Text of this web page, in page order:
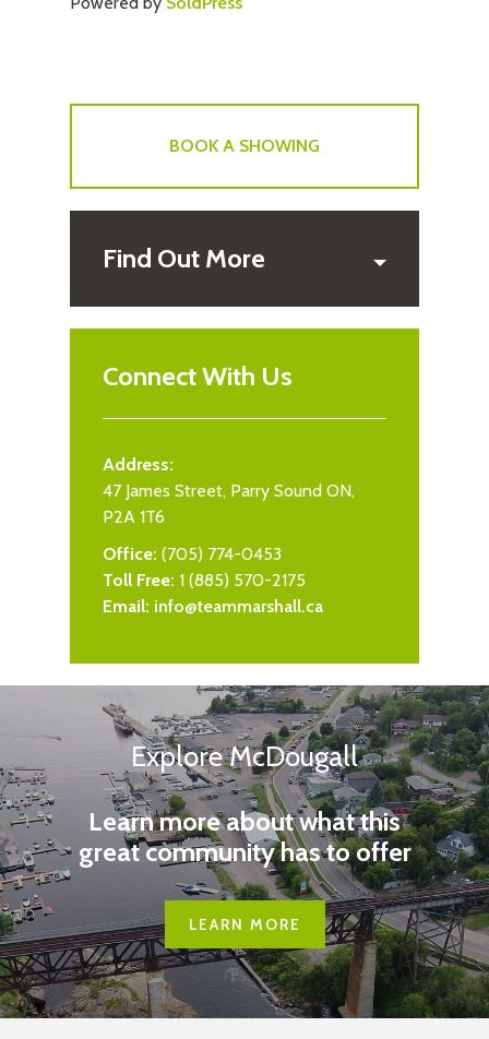
BOOK A SHOWING
Find Out More
Connect With Us
Address:
47 James Street, Parry Sound ON,
P2A 1T6
Office: (705) 774-0453
Toll Free: 1 (885) 570-2175
Email: info@teammarshall.ca
Explore McDougall
Learn more about what this
great community has to offer
LEARN MORE